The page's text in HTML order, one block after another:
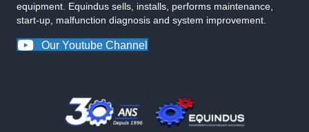
equipment. Equindus sells, installs, performs maintenance,
start-up, malfunction diagnosis and system improvement.
Our Youtube Channel